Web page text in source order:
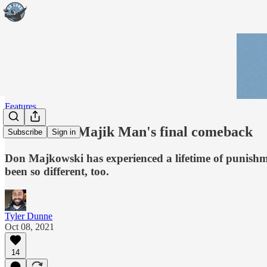
Subscribe Sign in
Features
Part I: The Majik Man's final comeback
Don Majkowski has experienced a lifetime of
been so different, too.
Tyler Dunne
Oct 08, 2021
14